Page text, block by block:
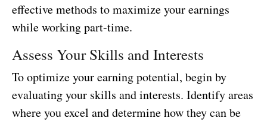
effective methods to maximize your earnings
while working part-time.
Assess Your Skills and Interests
To optimize your earning potential, begin by
evaluating your skills and interests. Identify areas
where you excel and determine how they can be